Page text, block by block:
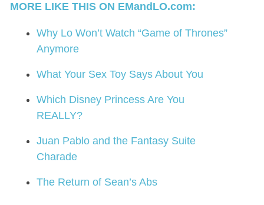
MORE LIKE THIS ON EMandLO.com:
Why Lo Won’t Watch “Game of Thrones”
Anymore
What Your Sex Toy Says About You
Which Disney Princess Are You
REALLY?
Juan Pablo and the Fantasy Suite
Charade
The Return of Sean’s Abs